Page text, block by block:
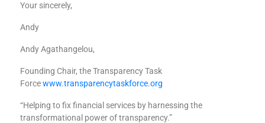
Your sincerely,
Andy
Andy Agathangelou,
Founding Chair, the Transparency Task
Forcewww.transparencytaskforce.org
“Helping to fix financial services by harnessing the
transformational power of transparency.”